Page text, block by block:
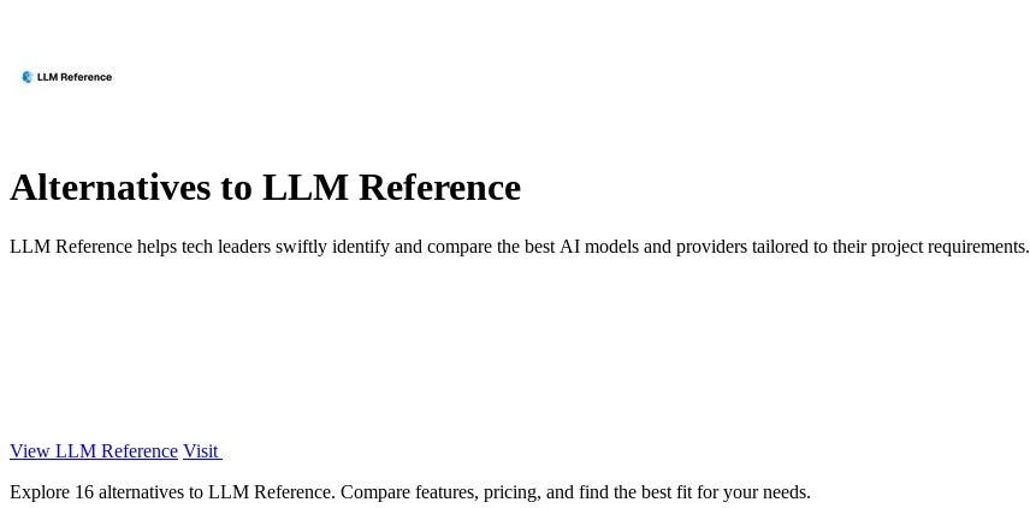
Alternatives to LLM Reference
LLM Reference helps tech leaders swiftly identify and compare the best AI models and providers tailored to their project requirements.
View LLM Reference Visit
Explore 16 alternatives to LLM Reference. Compare features, pricing, and find the best fit for your needs.